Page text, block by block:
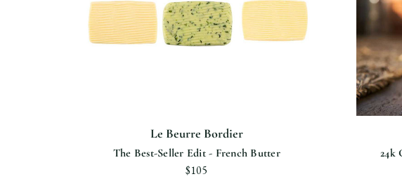
Le Beurre Bordier
The Best-Seller Edit - French Butter
$105
24k